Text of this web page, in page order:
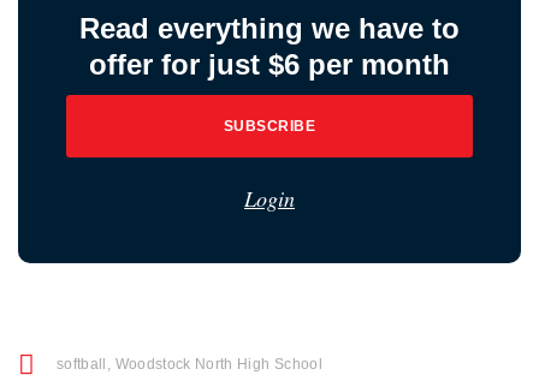
Read everything we have to
offer for just $6 per month
SUBSCRIBE
Login
softball , Woodstock North High School